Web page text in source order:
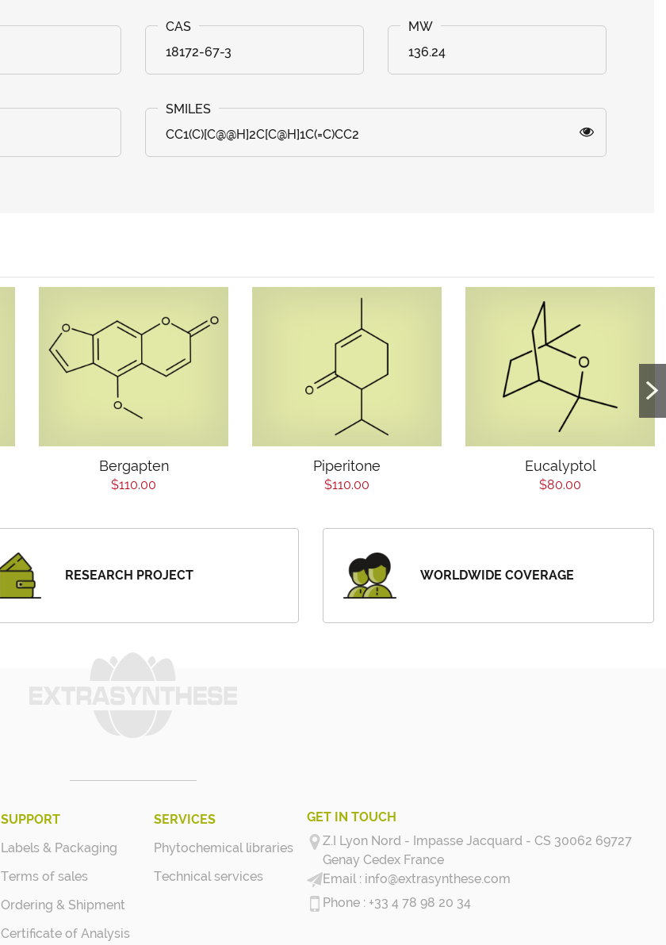
18172-67-3 136.24
CC1(C)[C@@H]2C[C@H]1C(=C)CC2
Bergapten
$110.00
Piperitone
$110.00
Eucalyptol
$80.00
RESEARCH PROJECT WORLDWIDE COVERAGE
SUPPORT
Labels & Packaging
Terms of sales
Ordering & Shipment
Certificate of Analysis
SERVICES
Phytochemical libraries
Technical services
GET IN TOUCH
Z.I Lyon Nord - Impasse Jacquard - CS 30062 69727
Genay Cedex France
info@extrasynthese.com
+33 4 78 98 20 34